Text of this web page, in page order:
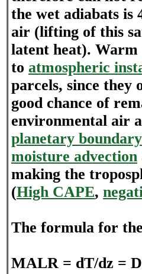
the wet adiabats
air (lifting of this
latent heat).
to atmospheric
parcels, since they
good chance of
environmental air
planetary
moisture advection
making the
(High CAPE,
The formula for
MALR = dT/dz =